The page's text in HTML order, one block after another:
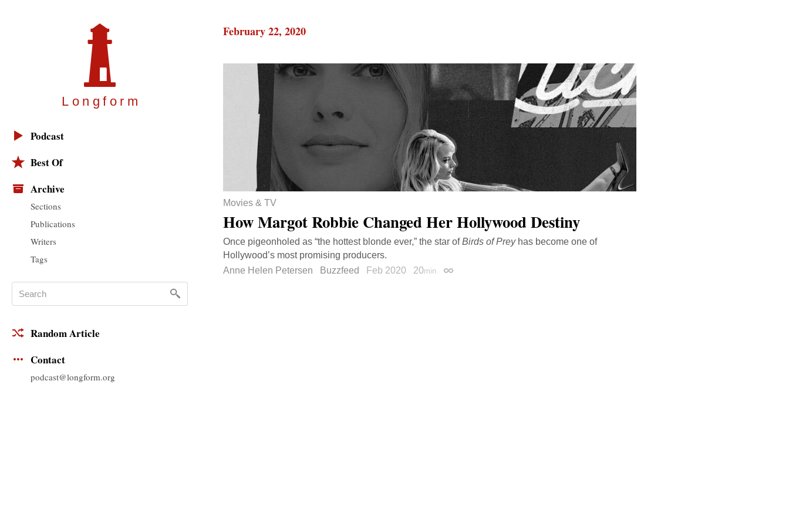
Longfor m
Podcast
Best Of
Archive
Sections
Publications
Writers
Tags
Random Article
Contact
podcast@longform.org
February 22, 2020
Movies & TV
How Margot Robbie Changed Her Hollywood Destiny
Once pigeonholed as “the hottest blonde ever,” the star ofBirds of Preyhas become one of
Hollywood’s most promising producers.
Anne Helen Petersen
Buzzfeed Feb 2020 20min Permalink